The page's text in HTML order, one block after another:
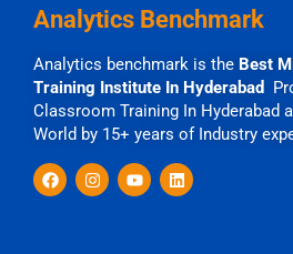
Analytics Benchmark
Analytics benchmark is the Best
Training Institute In Hyderabad
Classroom Training In Hyderabad
World by 15+ years of Industry